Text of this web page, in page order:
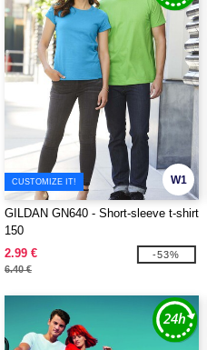
W1
CUSTOMIZE IT!
GILDAN GN640 - Short-sleeve t-shirt
150
2.99 €
6.40 €
-53%